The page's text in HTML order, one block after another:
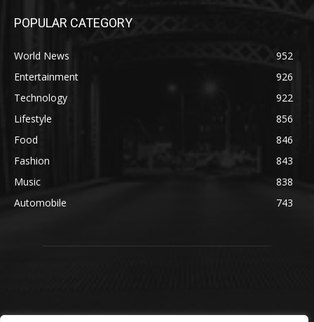
POPULAR CATEGORY
World News
952
Entertainment
926
Technology
922
Lifestyle
856
Food
846
Fashion
843
Music
838
Automobile
743